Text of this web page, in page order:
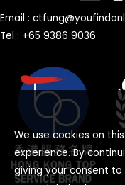
Email :
Tel : +65 9386 9036
We use cookies on
experience. By
giving your consent